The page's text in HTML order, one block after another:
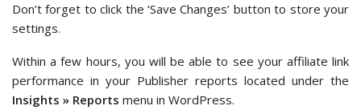
Don’t forget to click the ‘Save Changes’ button to store your
settings.
Within a few hours, you will be able to see your affiliate link
performance in your Publisher reports located under the
Insights » Reports menu in WordPress.